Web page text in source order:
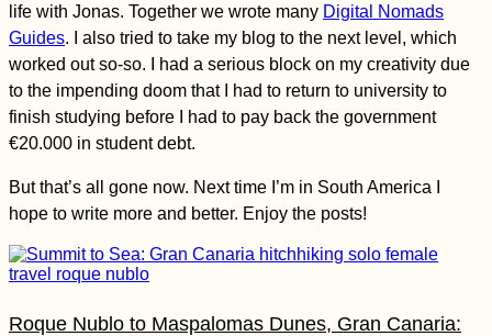
Kayak Trip Day 19:
Deggendorf to
Donau
life with Jonas. Together we wrote many Digital Nomads
Guides. I also tried to take my blog to the next level, which
worked out so-so. I had a serious block on my creativity due
to the impending doom that I had to return to university to
finish studying before I had to pay back the government
€20.000 in student debt.
But that’s all gone now. Next time I’m in South America I
hope to write more and better. Enjoy the posts!
Roque Nublo to Maspalomas Dunes, Gran Canaria: